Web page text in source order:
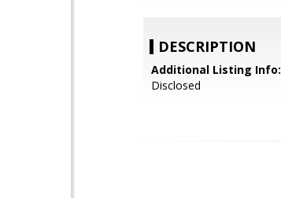
DESCRIPTION
Additional Listing Info:
Disclosed